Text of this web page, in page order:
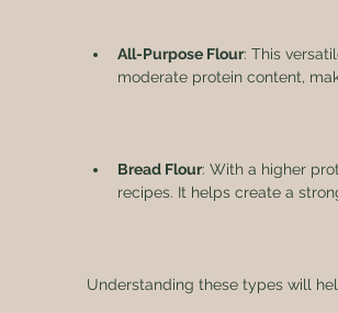
All-Purpose Flour: This
moderate protein content,
Bread Flour: With a higher
recipes. It helps create a
Understanding these types will